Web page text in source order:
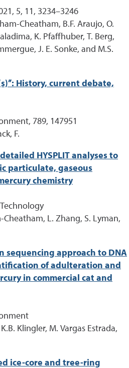
5, 11, 3234–3246
Cheatham, B.F. Araujo, O.
K. Pfaffhuber, T. Berg,
J. E. Sonke, and M.S.
History, current debate,
789, 147951
F.
HYSPLIT analyses to
particulate, gaseous
chemistry
Cheatham, L. Zhang, S. Lyman,
sequencing approach to DNA
of adulteration and
in commercial cat and
Klingler, M. Vargas Estrada,
ice-core and tree-ring